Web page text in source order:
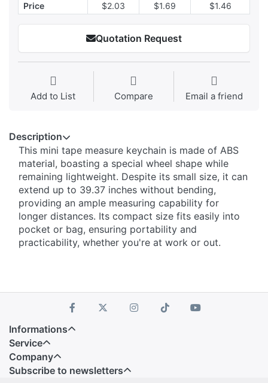
Price
$2.03 $1.69 $1.46
Quotation Request
Add to List Compare Email a friend
Description
This mini tape measure keychain is made of ABS
material, boasting a special wheel shape while
remaining lightweight. Despite its small size, it can
extend up to 39.37 inches without bending,
providing an ample measuring capability for
longer distances. Its compact size fits easily into
pocket or bag, ensuring portability and
practicability, whether you're at work or out.
Informations
Service
Company
Subscribe to newsletters